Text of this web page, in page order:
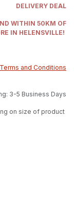
DELIVERY DEAL
WITHIN 50KM OF
IN HELENSVILLE!
Terms and Conditions
3-5 Business Days
on size of product